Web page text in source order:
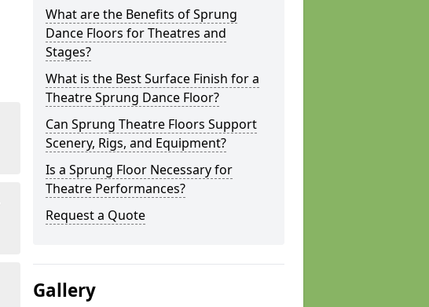
What are the Benefits of Sprung
Dance Floors for Theatres and
Stages?
What is the Best Surface Finish for a
Theatre Sprung Dance Floor?
Can Sprung Theatre Floors Support
Scenery, Rigs, and Equipment?
Is a Sprung Floor Necessary for
Theatre Performances?
Request a Quote
Gallery